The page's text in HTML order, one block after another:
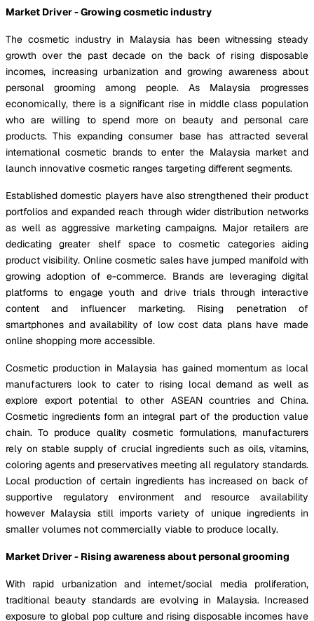
Market Driver - Growing cosmetic industry
The cosmetic industry in Malaysia has been witnessing steady
growth over the past decade on the back of rising disposable
incomes, increasing urbanization and growing awareness about
personal grooming among people. As Malaysia progresses
economically, there is a significant rise in middle class population
who are willing to spend more on beauty and personal care
products. This expanding consumer base has attracted several
international cosmetic brands to enter the Malaysia market and
launch innovative cosmetic ranges targeting different segments.
Established domestic players have also strengthened their product
portfolios and expanded reach through wider distribution networks
as well as aggressive marketing campaigns. Major retailers are
dedicating greater shelf space to cosmetic categories aiding
product visibility. Online cosmetic sales have jumped manifold with
growing adoption of e-commerce. Brands are leveraging digital
platforms to engage youth and drive trials through interactive
content and influencer marketing. Rising penetration of
smartphones and availability of low cost data plans have made
online shopping more accessible.
Cosmetic production in Malaysia has gained momentum as local
manufacturers look to cater to rising local demand as well as
explore export potential to other ASEAN countries and China.
Cosmetic ingredients form an integral part of the production value
chain. To produce quality cosmetic formulations, manufacturers
rely on stable supply of crucial ingredients such as oils, vitamins,
coloring agents and preservatives meeting all regulatory standards.
Local production of certain ingredients has increased on back of
supportive regulatory environment and resource availability
however Malaysia still imports variety of unique ingredients in
smaller volumes not commercially viable to produce locally.
Market Driver - Rising awareness about personal grooming
With rapid urbanization and internet/social media proliferation,
traditional beauty standards are evolving in Malaysia. Increased
exposure to global pop culture and rising disposable incomes have